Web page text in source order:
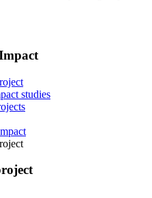
studies